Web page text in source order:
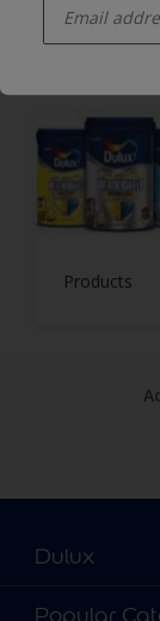
Inspiration
Products
Dulux
About Dulux
Popular